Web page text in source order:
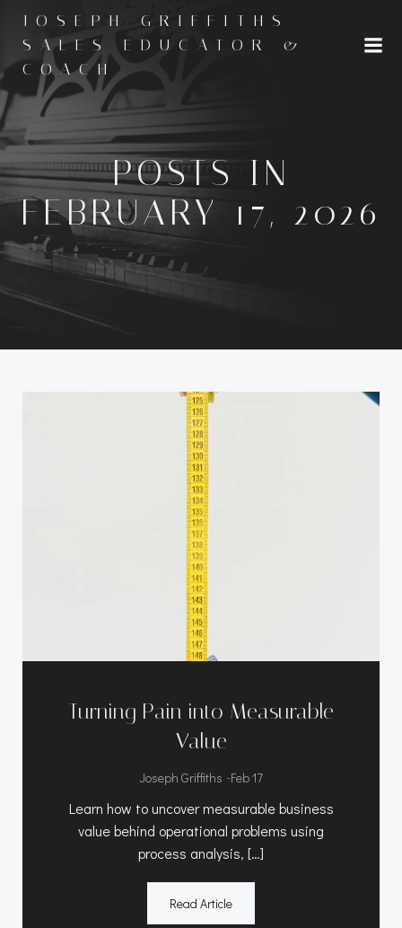
to
content
JOSEPH GRIFFITHS -
SALES EDUCATOR &
COACH
POSTS IN
FEBRUARY 17, 2026
Turning Pain into Measurable
Value
Joseph Griffiths -Feb 17
Learn how to uncover measurable business
value behind operational problems using
process analysis, […]
Read Article